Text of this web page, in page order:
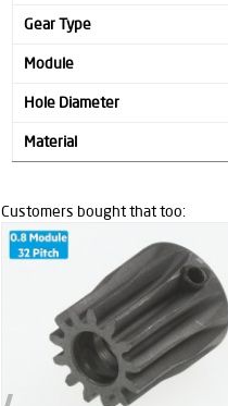
Gear Type
Module
Hole Diameter
Material
Customers bought that too: